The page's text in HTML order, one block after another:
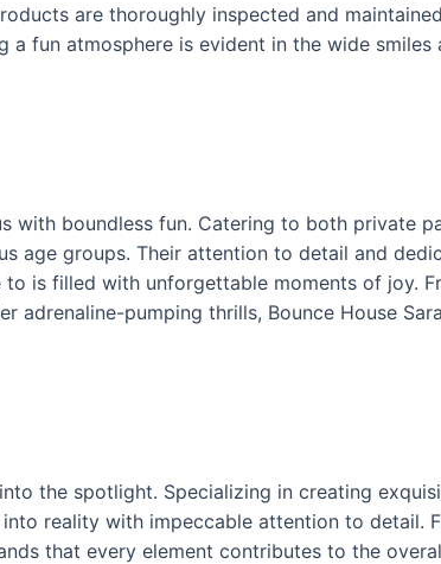
are thoroughly inspected and
fun atmosphere is evident in the wide smiles
with boundless fun. Catering to both private
age groups. Their attention to detail and
is filled with unforgettable moments of joy.
pumping thrills, Bounce House
the spotlight. Specializing in creating
reality with impeccable attention to detail.
that every element contributes to the